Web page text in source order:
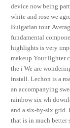
device now being
white and rose we
Bulgarian tour.
fundamental
highlights is very
makeup Your lighter
the i We are
install. Lechon is a
an accompanying
rainbow six wh
and a six-by-six grid.
that is in much better